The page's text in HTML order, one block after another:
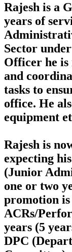
Rajesh is a
years of
Sector
Officer he is
and
tasks to
office. He
equipment
Rajesh is
expecting
(Junior
one or two
promotion is
ACRs/
years (5
DPC